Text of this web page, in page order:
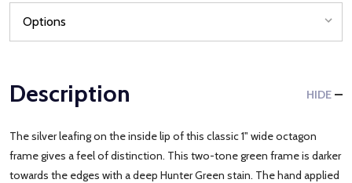
Description HIDE
The silver leafing on the inside lip of this classic 1" wide octagon
frame gives a feel of distinction. This two-tone green frame is darker
towards the edges with a deep Hunter Green stain. The hand applied